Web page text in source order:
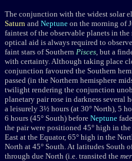
The conjunction with the widest solar
Saturn and Neptune on the morning of
faintest of the observable planets in
optical aid is always required to
faint stars of Southern Pisces , but a
with certainty. Although taking place
conjunction favoured the Southern
passed (in the Northern hemisphere
twilight rendering the conjunction
planetary pair rose in darkness several
a leisurely 3½ hours (at 30° North), 5
6 hours (45° South) before Neptune
the pair were positioned 45° high in the
East at the Equator, 65° high in the
North at 45° South. At latitudes South
through due North (i.e. transited the